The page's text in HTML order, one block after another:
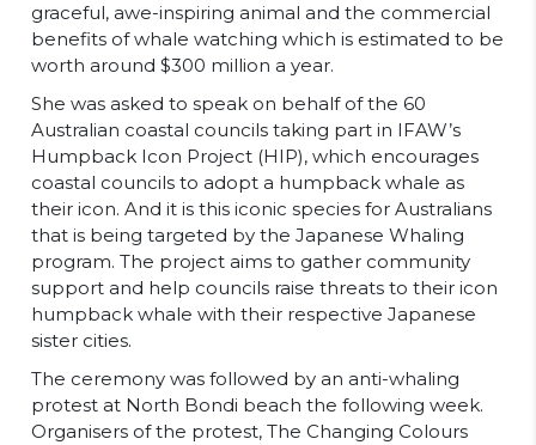
graceful, awe-inspiring animal and the commercial
benefits of whale watching which is estimated to be
worth around $300 million a year.
She was asked to speak on behalf of the 60
Australian coastal councils taking part in IFAW’s
Humpback Icon Project (HIP), which encourages
coastal councils to adopt a humpback whale as
their icon. And it is this iconic species for Australians
that is being targeted by the Japanese Whaling
program. The project aims to gather community
support and help councils raise threats to their icon
humpback whale with their respective Japanese
sister cities.
The ceremony was followed by an anti-whaling
protest at North Bondi beach the following week.
Organisers of the protest, The Changing Colours